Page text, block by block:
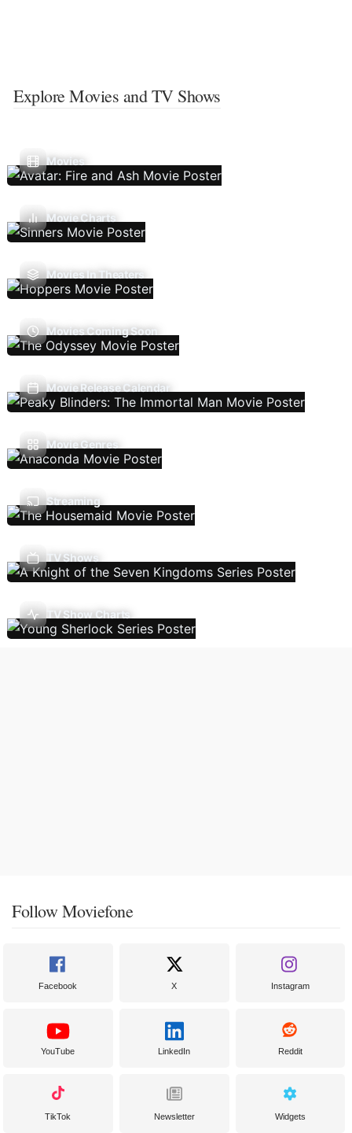
Explore Movies and TV Shows
Movies
Movie Charts
Movies In Theaters
Movies Coming Soon
Movie Release Calendar
Movie Genres
Streaming
TV Shows
TV Show Charts
Follow Moviefone
Facebook X Instagram
YouTube LinkedIn Reddit
TikTok Newsletter Widgets